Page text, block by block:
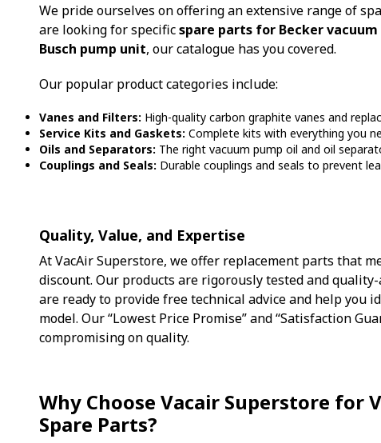
We pride ourselves on offering an extensive range of
are looking for specificspare parts for Becker vacuum
Busch pump unit, our catalogue has you covered.
Our popular product categories include:
Vanes and Filters: High-quality carbon graphite vanes and
Service Kits and Gaskets: Complete kits with everything you
Oils and Separators: The right vacuum pump oil and oil
Couplings and Seals: Durable couplings and seals to prevent
Quality, Value, and Expertise
At VacAir Superstore, we offer replacement parts that
discount. Our products are rigorously tested and
are ready to provide free technical advice and help you
model. Our “Lowest Price Promise” and “Satisfaction
compromising on quality.
Why Choose Vacair Superstore for
Spare Parts?